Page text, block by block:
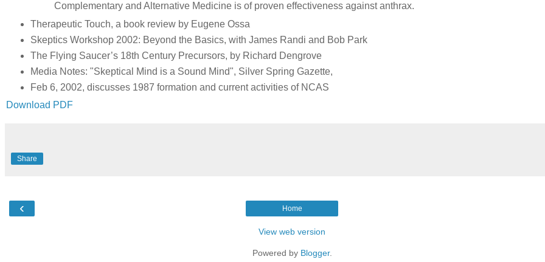
Complementary and Alternative Medicine is of proven effectiveness against anthrax.
Therapeutic Touch, a book review by Eugene Ossa
Skeptics Workshop 2002: Beyond the Basics, with James Randi and Bob Park
The Flying Saucer’s 18th Century Precursors, by Richard Dengrove
Media Notes: "Skeptical Mind is a Sound Mind", Silver Spring Gazette,
Feb 6, 2002, discusses 1987 formation and current activities of NCAS
Download PDF
Share
‹ Home
View web version
Powered by Blogger.